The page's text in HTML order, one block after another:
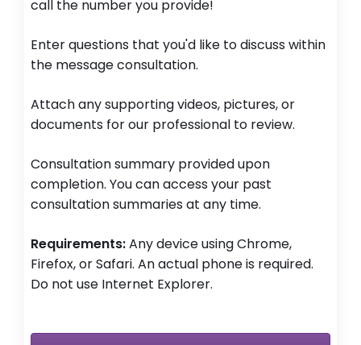
call the number you provide!
Enter questions that you'd like to discuss within
the message consultation.
Attach any supporting videos, pictures, or
documents for our professional to review.
Consultation summary provided upon
completion. You can access your past
consultation summaries at any time.
Requirements:Any device using Chrome,
Firefox, or Safari. An actual phone is required.
Do not use Internet Explorer.